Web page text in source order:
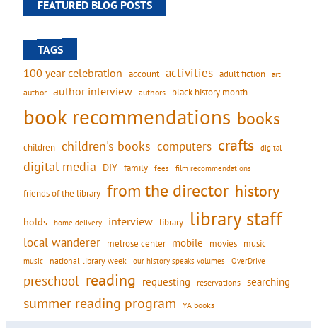
FEATURED BLOG POSTS
TAGS
100 year celebration account activities adult fiction art
author author interview authors black history month
book recommendations books
children children's books computers crafts digital
digital media DIY family fees film recommendations
friends of the library from the director history
holds home delivery interview library library staff
local wanderer melrose center mobile movies music
music national library week our history speaks volumes OverDrive
preschool reading requesting reservations searching
summer reading program YA books